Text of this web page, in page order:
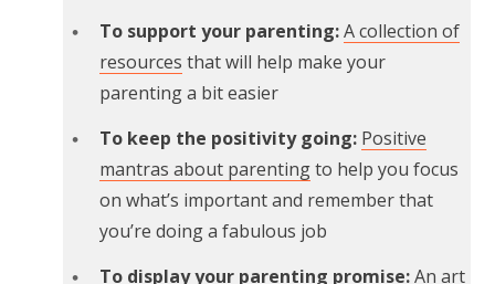
To support your parenting:A collection of
resources that will help make your
parenting a bit easier
To keep the positivity going: Positive
mantras about parentingto help you focus
on what’s important and remember that
you’re doing a fabulous job
To display your parenting promise:An art